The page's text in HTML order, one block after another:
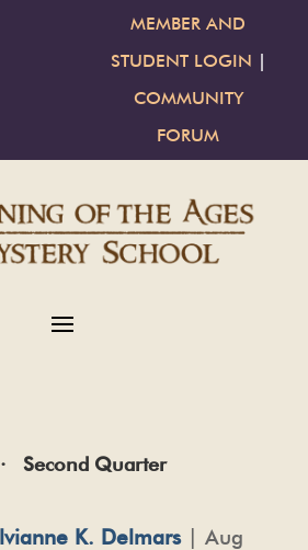
MEMBER AND
STUDENT LOGIN |
COMMUNITY
FORUM
Second Quarter
K. Delmars| Aug